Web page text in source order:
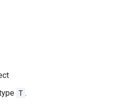
T .